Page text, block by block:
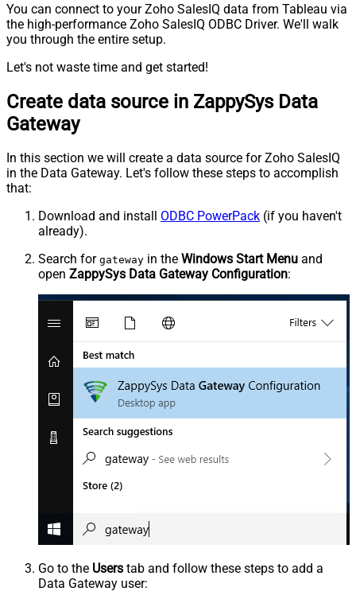
You can connect to your Zoho SalesIQ data from Tableau via
the high-performance Zoho SalesIQ ODBC Driver. We'll walk
you through the entire setup.
Let's not waste time and get started!
Create data source in ZappySys Data
Gateway
In this section we will create a data source for Zoho SalesIQ
in the Data Gateway. Let's follow these steps to accomplish
that:
Download and install ODBC PowerPack (if you haven't
already).
Search for gateway in the Windows Start Menu and
open ZappySys Data Gateway Configuration:
Go to the Users tab and follow these steps to add a
Data Gateway user: